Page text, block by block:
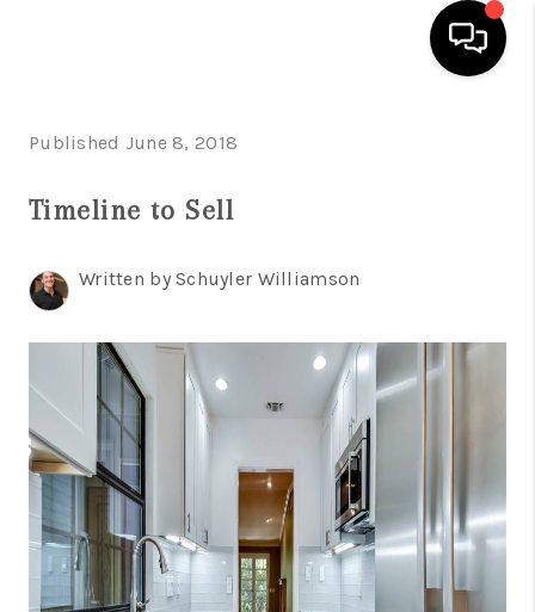
SELLING
FINANCING
INVEST
MEET THE TEAM
HOME VALUE
WHO WE ARE
REVIEWS
Published June 8, 2018
Timeline to Sell
Written by Schuyler Williamson